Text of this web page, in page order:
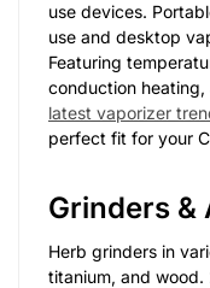
use devices.
use and desktop
Featuring
conduction
latest vaporizer
perfect fit for your
Grinders &
Herb grinders in
titanium, and